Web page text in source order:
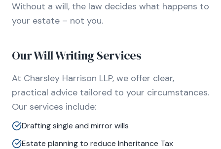
Without a will, the law decides what happens to
your estate – not you.
Our Will Writing Services
At Charsley Harrison LLP, we offer clear,
practical advice tailored to your circumstances.
Our services include:
Drafting single and mirror wills
Estate planning to reduce Inheritance Tax